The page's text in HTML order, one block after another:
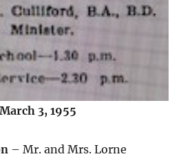
March 3, 1955
– Mr. and Mrs. Lorne